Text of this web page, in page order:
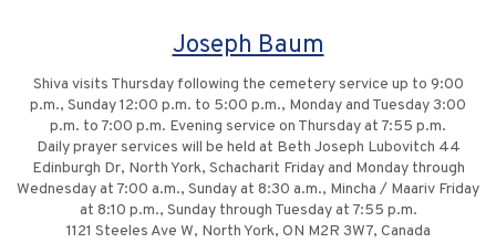
Joseph Baum
Shiva visits Thursday following the cemetery service up to 9:00
p.m., Sunday 12:00 p.m. to 5:00 p.m., Monday and Tuesday 3:00
p.m. to 7:00 p.m. Evening service on Thursday at 7:55 p.m.
Daily prayer services will be held at Beth Joseph Lubovitch 44
Edinburgh Dr, North York, Schacharit Friday and Monday through
Wednesday at 7:00 a.m., Sunday at 8:30 a.m., Mincha / Maariv Friday
at 8:10 p.m., Sunday through Tuesday at 7:55 p.m.
1121 Steeles Ave W, North York, ON M2R 3W7, Canada